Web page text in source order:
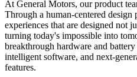
At General Motors, our product
Through a human-centered design
experiences that are designed not
turning today's impossible into
breakthrough hardware and
intelligent software, and next-
features.